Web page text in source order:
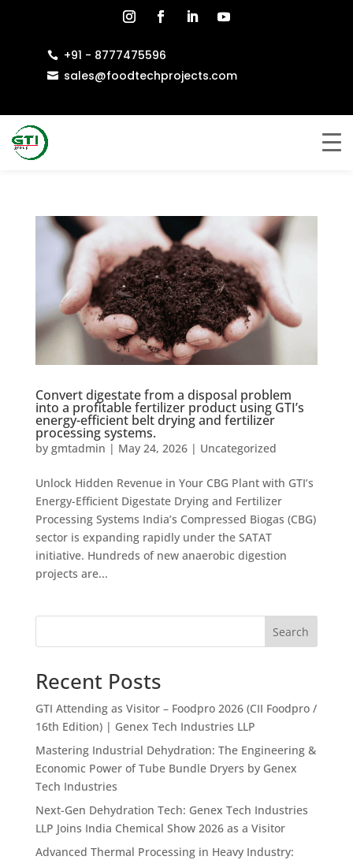
 +91 - 8777475596
 sales@foodtechprojects.com
Convert digestate from a disposal problem
into a profitable fertilizer product using GTI’s
energy-efficient belt drying and fertilizer
processing systems.
by gmtadmin | May 24, 2026| Uncategorized
Unlock Hidden Revenue in Your CBG Plant with GTI’s
Energy-Efficient Digestate Drying and Fertilizer
Processing Systems India’s Compressed Biogas (CBG)
sector is expanding rapidly under the SATAT
initiative. Hundreds of new anaerobic digestion
projects are...
Search
Recent Posts
GTI Attending as Visitor – Foodpro 2026 (CII Foodpro /
16th Edition) | Genex Tech Industries LLP
Mastering Industrial Dehydration: The Engineering &
Economic Power of Tube Bundle Dryers by Genex
Tech Industries
Next-Gen Dehydration Tech: Genex Tech Industries
LLP Joins India Chemical Show 2026 as a Visitor
Advanced Thermal Processing in Heavy Industry: